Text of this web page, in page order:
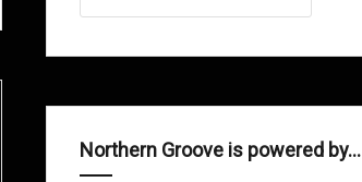
Northern Groove is powered by…